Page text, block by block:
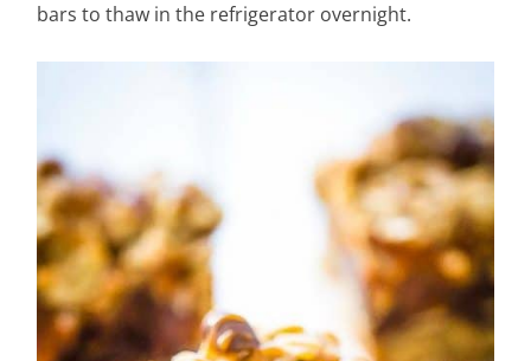
bars to thaw in the refrigerator overnight.